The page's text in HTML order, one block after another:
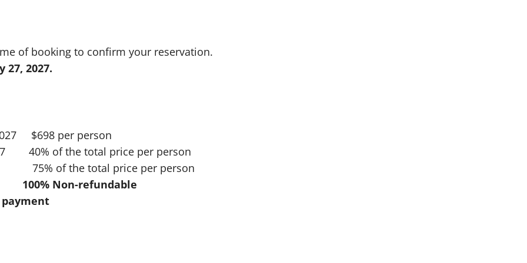
of booking to confirm your reservation.
27, 2027.
$698 per person
40% of the total price per person
75% of the total price per person
Non-refundable